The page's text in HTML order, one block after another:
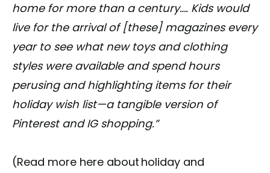
home for more than a century…. Kids would
live for the arrival of [these] magazines every
year to see what new toys and clothing
styles were available and spend hours
perusing and highlighting items for their
holiday wish list—a tangible version of
Pinterest and IG shopping.”
(Read more here about holiday and